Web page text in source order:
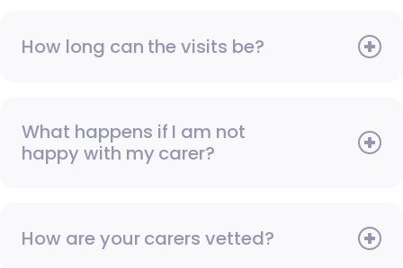
How long can the visits be?
What happens if I am not
happy with my carer?
How are your carers vetted?